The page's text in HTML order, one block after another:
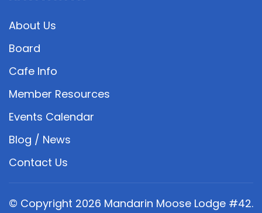
About Us
Board
Cafe Info
Member Resources
Events Calendar
Blog / News
Contact Us
© Copyright 2026 Mandarin Moose Lodge #42.